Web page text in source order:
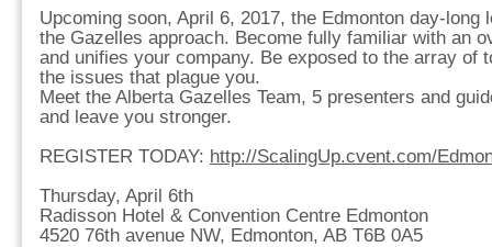
Upcoming soon, April 6, 2017, the Edmonton day-long
the Gazelles approach. Become fully familiar with an
and unifies your company. Be exposed to the array of
the issues that plague you.
Meet the Alberta Gazelles Team, 5 presenters and
and leave you stronger.
REGISTER TODAY: http://ScalingUp.cvent.com/
Thursday, April 6th
Radisson Hotel & Convention Centre Edmonton
4520 76th avenue NW, Edmonton, AB T6B 0A5